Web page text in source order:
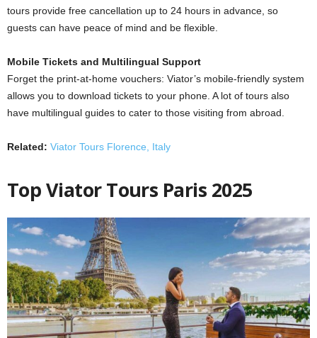
tours provide free cancellation up to 24 hours in advance, so
guests can have peace of mind and be flexible.
Mobile Tickets and Multilingual Support
Forget the print-at-home vouchers: Viator’s mobile-friendly system
allows you to download tickets to your phone. A lot of tours also
have multilingual guides to cater to those visiting from abroad.
Related: Viator Tours Florence, Italy
Top Viator Tours Paris 2025